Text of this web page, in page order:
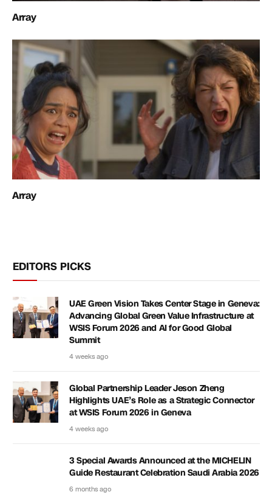
Array
Array
EDITORS PICKS
UAE Green Vision Takes Center Stage in Geneva:
Advancing Global Green Value Infrastructure at
WSIS Forum 2026 and AI for Good Global
Summit
4 weeks ago
Global Partnership Leader Jeson Zheng
Highlights UAE’s Role as a Strategic Connector
at WSIS Forum 2026 in Geneva
4 weeks ago
3 Special Awards Announced at the MICHELIN
Guide Restaurant Celebration Saudi Arabia 2026
6 months ago